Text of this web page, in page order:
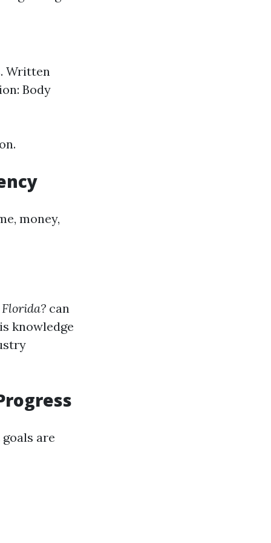
Written
Body
money,
can
knowledge
are